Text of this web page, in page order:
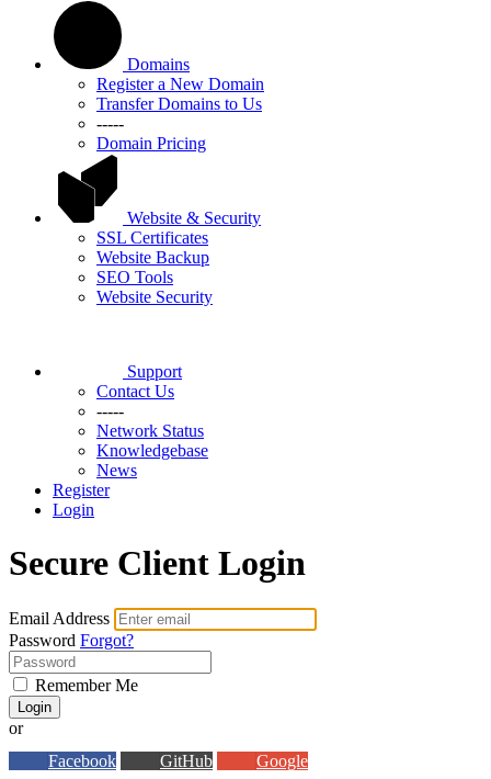
Domains
Register a New Domain
Transfer Domains to Us
-----
Domain Pricing
Website & Security
SSL Certificates
Website Backup
SEO Tools
Website Security
Support
Contact Us
-----
Network Status
Knowledgebase
News
Register
Login
Secure Client Login
Email Address
Password Forgot?
Remember Me
Login
or
Facebook
GitHub
Google